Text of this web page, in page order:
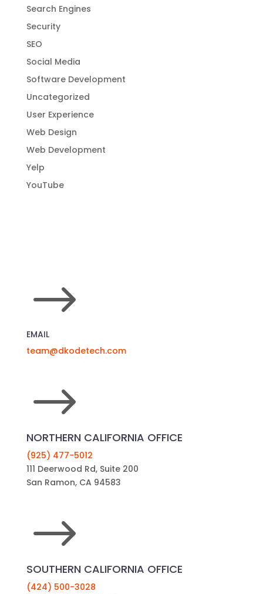
Search Engines
Security
SEO
Social Media
Software Development
Uncategorized
User Experience
Web Design
Web Development
Yelp
YouTube
$
EMAIL
team@dkodetech.com
$
NORTHERN CALIFORNIA OFFICE
(925) 477-5012
111 Deerwood Rd, Suite 200
San Ramon, CA 94583
$
SOUTHERN CALIFORNIA OFFICE
(424) 500-3028